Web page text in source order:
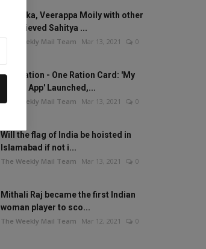
Anamika, Veerappa Moily with other
20 recieved Sahitya ...
The Weekly Mail Team Mar 13, 2021 0
One Nation - One Ration Card: 'My
Ration App' Launched,...
The Weekly Mail Team Mar 13, 2021 0
Will the flag of India be hoisted in
Islamabad if not i...
The Weekly Mail Team Mar 13, 2021 0
Mithali Raj became the first Indian
woman player to sco...
The Weekly Mail Team Mar 12, 2021 0